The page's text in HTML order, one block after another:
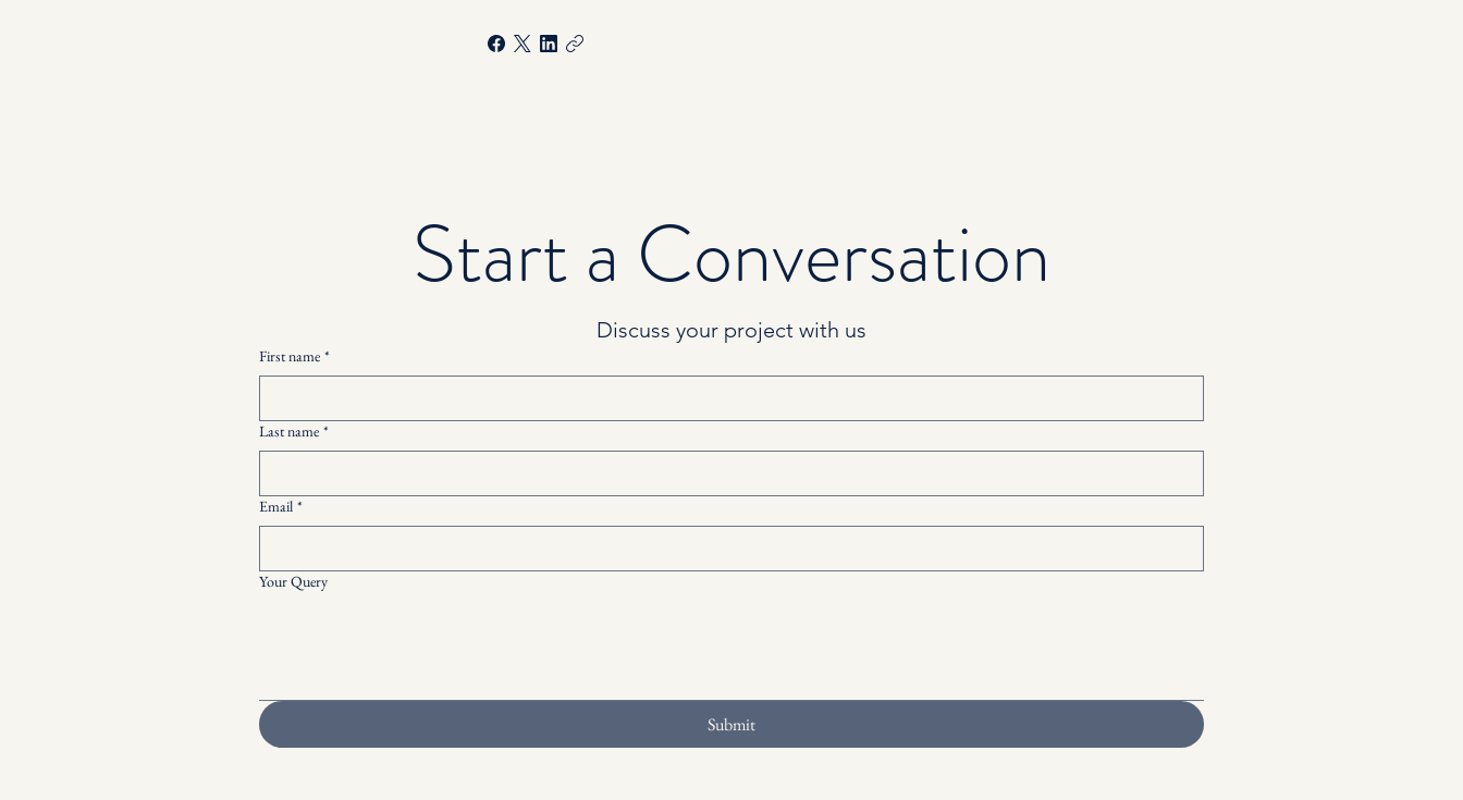
Start a Conversation
Discuss your project with us
First name *
Last name *
Email *
Your Query
Submit